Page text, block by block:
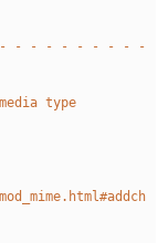
- - - - - - - - -
type